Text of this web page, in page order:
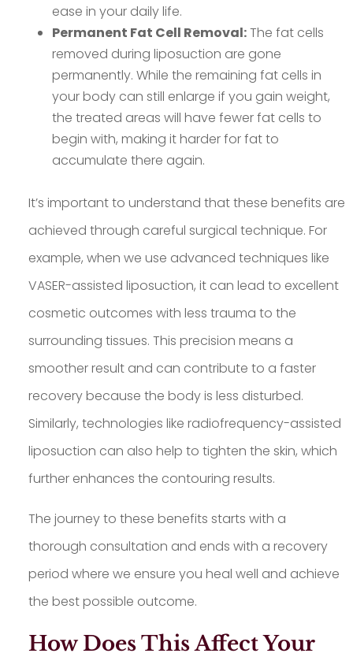
ease in your daily life.
Permanent Fat Cell Removal:The fat cells
removed during liposuction are gone
permanently. While the remaining fat cells in
your body can still enlarge if you gain weight,
the treated areas will have fewer fat cells to
begin with, making it harder for fat to
accumulate there again.
It’s important to understand that these benefits are
achieved through careful surgical technique. For
example, when we use advanced techniques like
VASER-assisted liposuction, it can lead to excellent
cosmetic outcomes with less trauma to the
surrounding tissues. This precision means a
smoother result and can contribute to a faster
recovery because the body is less disturbed.
Similarly, technologies like radiofrequency-assisted
liposuction can also help to tighten the skin, which
further enhances the contouring results.
The journey to these benefits starts with a
thorough consultation and ends with a recovery
period where we ensure you heal well and achieve
the best possible outcome.
How Does This Affect Your